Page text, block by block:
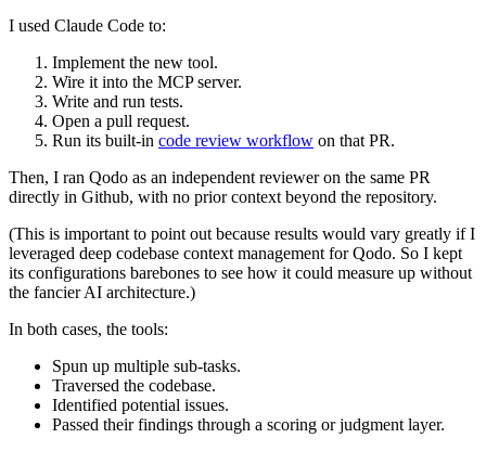
I used Claude Code to:
Implement the new tool.
Wire it into the MCP server.
Write and run tests.
Open a pull request.
Run its built‑in code review workflow on that PR.
Then, I ran Qodo as an independent reviewer on the same PR
directly in Github, with no prior context beyond the repository.
(This is important to point out because results would vary greatly if I
leveraged deep codebase context management for Qodo. So I kept
its configurations barebones to see how it could measure up without
the fancier AI architecture.)
In both cases, the tools:
Spun up multiple sub-tasks.
Traversed the codebase.
Identified potential issues.
Passed their findings through a scoring or judgment layer.